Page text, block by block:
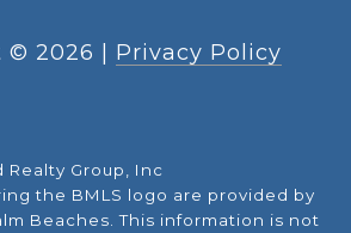
© 2026 Privacy Policy
Group, Inc
the BMLS logo are provided by
Beaches. This information is not